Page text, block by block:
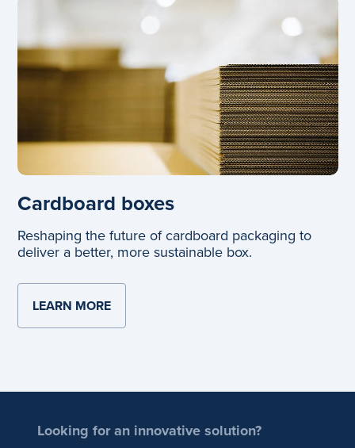
Cardboard boxes
Reshaping the future of cardboard packaging to
deliver a better, more sustainable box.
LEARN MOREABOUT CARDBOARD BOXES
Looking for an innovative solution?